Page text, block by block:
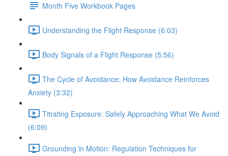
Month Five Workbook Pages
Understanding the Flight Response (6:03)
Body Signals of a Flight Response (5:56)
The Cycle of Avoidance: How Avoidance Reinforces
Anxiety (3:32)
Titrating Exposure: Safely Approaching What We Avoid
(6:09)
Grounding in Motion: Regulation Techniques for